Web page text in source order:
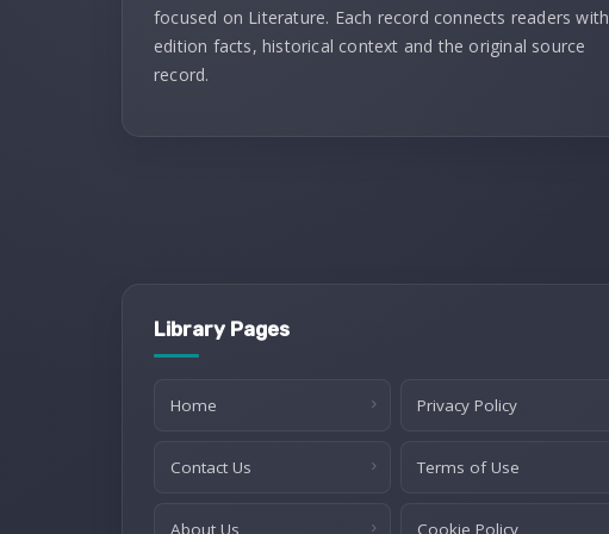
focused on Literature. Each record connects readers with
edition facts, historical context and the original source
record.
Library Pages
Home Privacy Policy
Contact Us Terms of Use
About Us Cookie Policy